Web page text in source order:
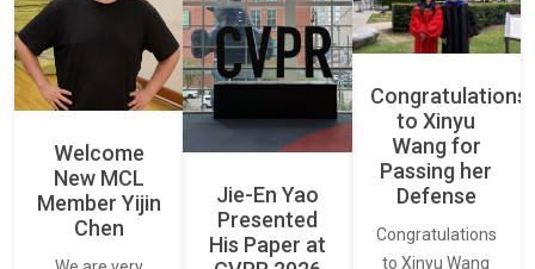
Welcome
New MCL
Member Yijin
Chen
Jie-En Yao
Presented
His Paper at
Congratulations
to Xinyu
Wang for
Passing her
Defense
Congratulations
to Xinyu Wang